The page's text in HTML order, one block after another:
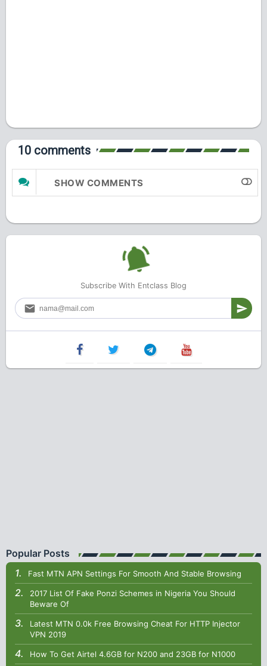
10 comments
SHOW COMMENTS
Subscribe With Entclass Blog
Popular Posts
Fast MTN APN Settings For Smooth And Stable Browsing
2017 List Of Fake Ponzi Schemes in Nigeria You Should
Beware Of
Latest MTN 0.0k Free Browsing Cheat For HTTP Injector
VPN 2019
How To Get Airtel 4.6GB for N200 and 23GB for N1000